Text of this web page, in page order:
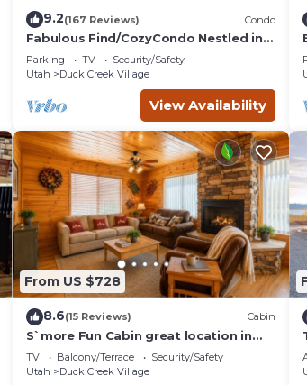
9.2(167 Reviews) Condo
Fabulous Find/CozyCondo Nestled in
the
Pines/Fishn'/Hikin'/Central/Bryce/ZionG
Parking TV
Security/Safety
Utah
Duck Creek Village
View Availability
From US $728
8.6(15 Reviews) Cabin
S`more Fun Cabin great location in
Strawberry & perfect homebase for
activities
TV Balcony/Terrace
Security/Safety
Utah
Duck Creek Village